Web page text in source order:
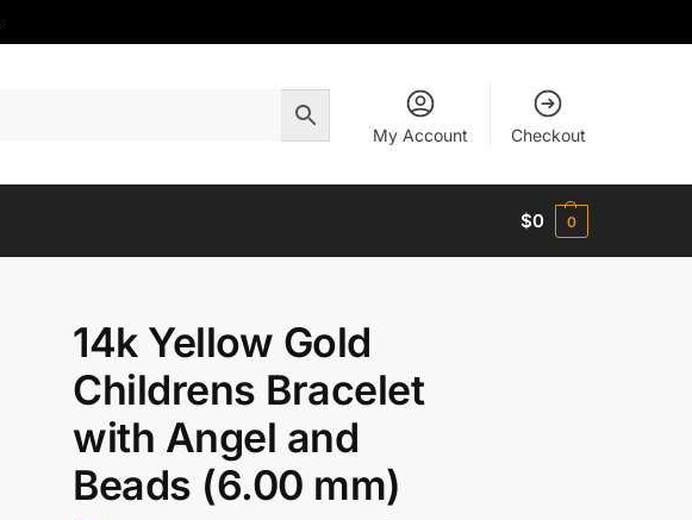
My Account Checkout
$0 0
14k Yellow Gold
Childrens Bracelet
with Angel and
Beads (6.00 mm)